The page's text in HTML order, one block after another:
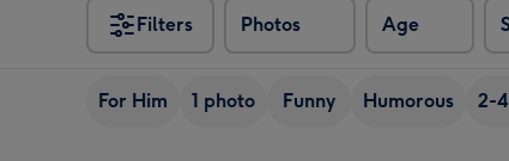
Filters Photos Age
For Him 1 photo Funny Humorous 2-